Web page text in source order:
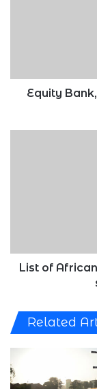
SME
financing
Equity
stock
market
List of
Related